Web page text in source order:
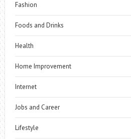
Fashion
Foods and Drinks
Health
Home Improvement
Internet
Jobs and Career
Lifestyle